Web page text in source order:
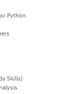
Python
Skills)